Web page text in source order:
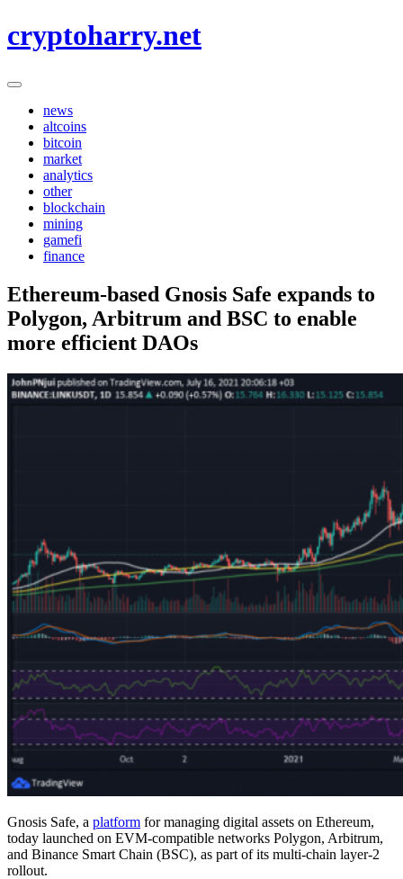
to
cryptoharry.net
news
altcoins
bitcoin
market
analytics
other
blockchain
mining
gamefi
finance
Ethereum-based Gnosis Safe expands to
Polygon, Arbitrum and BSC to enable
more efficient DAOs
Gnosis Safe, a platform for managing digital assets on Ethereum,
today launched on EVM-compatible networks Polygon, Arbitrum,
and Binance Smart Chain (BSC), as part of its multi-chain layer-2
rollout.